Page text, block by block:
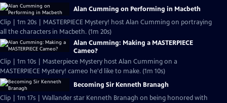
Alan Cumming on Performing in Macbeth
Clip | 1m 20s | MASTERPIECE Mystery! host Alan Cumming on portraying
all the characters in Macbeth. (1m 20s)
Alan Cumming: Making a MASTERPIECE
Cameo?
Clip | 1m 10s | Masterpiece Mystery host Alan Cumming on a
MASTERPIECE Mystery! cameo he'd like to make. (1m 10s)
Becoming Sir Kenneth Branagh
Clip | 1m 17s | Wallander star Kenneth Branagh on being honored with